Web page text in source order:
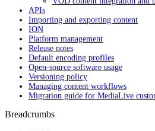
APIs
Importing and exporting content
ION
Platform management
Release notes
Default encoding profiles
Open-source software usage
Versioning policy
Managing content workflows
Migration guide for MediaLive
Breadcrumbs